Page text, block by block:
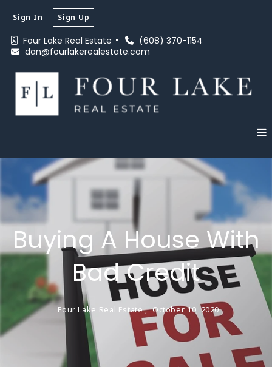
Four Lake Real Estate
(608) 370-1154
dan@fourlakerealestate.com
Sign In Sign Up
Buying A House With
Bad Credit
Four Lake Real Estate , October 10, 2020